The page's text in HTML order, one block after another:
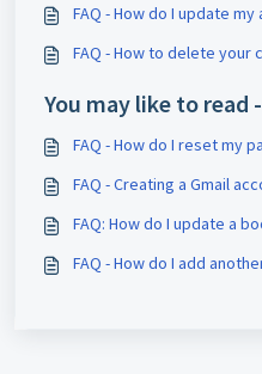
FAQ - How do I update
FAQ - How to delete your
You may like to read -
FAQ - How do I reset my
FAQ - Creating a Gmail
FAQ: How do I update a
FAQ - How do I add